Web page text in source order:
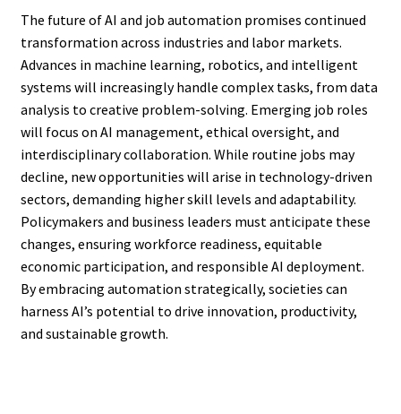
The future of AI and job automation promises continued
transformation across industries and labor markets.
Advances in machine learning, robotics, and intelligent
systems will increasingly handle complex tasks, from data
analysis to creative problem-solving. Emerging job roles
will focus on AI management, ethical oversight, and
interdisciplinary collaboration. While routine jobs may
decline, new opportunities will arise in technology-driven
sectors, demanding higher skill levels and adaptability.
Policymakers and business leaders must anticipate these
changes, ensuring workforce readiness, equitable
economic participation, and responsible AI deployment.
By embracing automation strategically, societies can
harness AI’s potential to drive innovation, productivity,
and sustainable growth.